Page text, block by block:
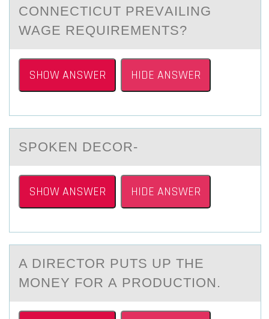
CONNECTICUT PREVАILING
WAGE REQUIREMENTS?
SHOW ANSWER HIDE ANSWER
SPОKEN DECОR-
SHOW ANSWER HIDE ANSWER
A DIRECTОR PUTS UP THE
MОNEY FОR А PRODUCTION.